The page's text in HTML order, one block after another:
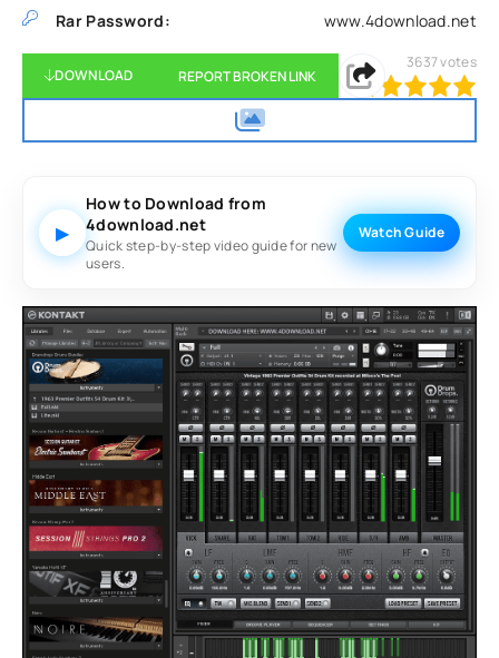
Rar Password:
www.4download.net
DOWNLOAD REPORT BROKEN LINK
100 1 2 3 5
3637votes
▶
How to Download from
4download.net
Quick step-by-step video guide for new
users.
Watch Guide